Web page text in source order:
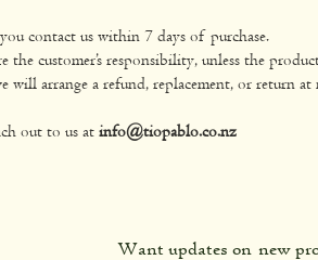
contact us within 7 days of purchase.
the customer’s responsibility, unless the
will arrange a refund, replacement, or return
out to us at info@tiopablo.co.nz
Want updates on new